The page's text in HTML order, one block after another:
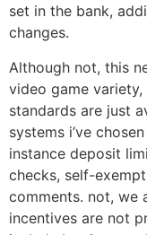
set in the bank,
changes.
Although not, this
video game
standards are just
systems i’ve
instance deposit
checks, self-
comments. not, we
incentives are not